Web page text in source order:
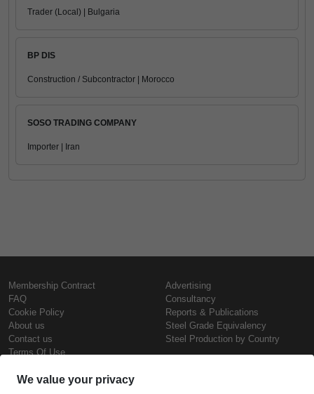
Trader (Local) | Bulgaria
BP DIS
Construction / Subcontractor | Morocco
SOSO TRADING COMPANY
Importer | Iran
Membership Contract
FAQ
Cookie Policy
About us
Contact us
Terms Of Use
Advertising
Consultancy
Reports & Publications
Steel Grade Equivalency
Steel Production by Country